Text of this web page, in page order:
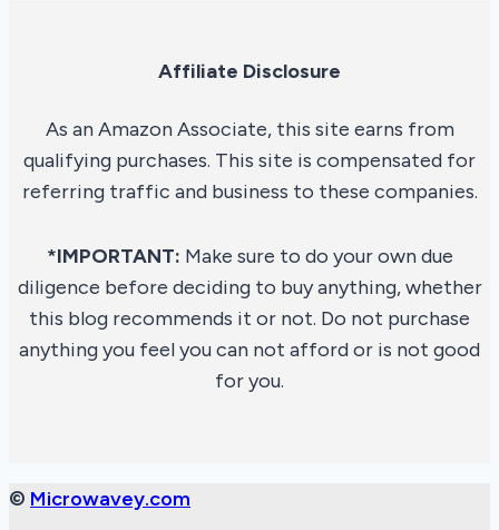
Affiliate Disclosure
As an Amazon Associate, this site earns from
qualifying purchases. This site is compensated for
referring traffic and business to these companies.
*IMPORTANT: Make sure to do your own due
diligence before deciding to buy anything, whether
this blog recommends it or not. Do not purchase
anything you feel you can not afford or is not good
for you.
© Microwavey.com